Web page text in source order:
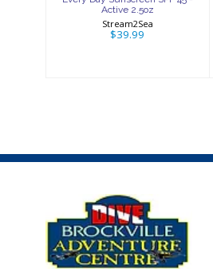
Active 2.5oz
Stream2Sea
$39.99